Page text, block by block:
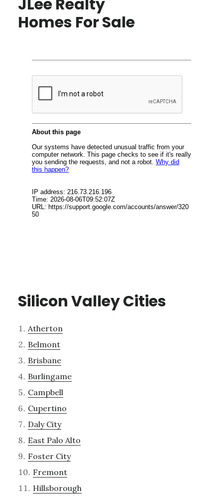
JLee Realty
Homes For Sale
Silicon Valley Cities
Atherton
Belmont
Brisbane
Burlingame
Campbell
Cupertino
Daly City
East Palo Alto
Foster City
Fremont
Hillsborough